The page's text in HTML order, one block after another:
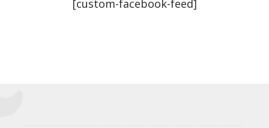
[custom-facebook-feed]